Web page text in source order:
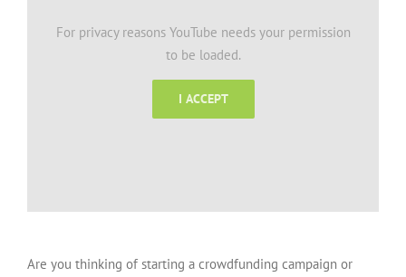
For privacy reasons YouTube needs your permission
to be loaded.
I ACCEPT
Are you thinking of starting a crowdfunding campaign or